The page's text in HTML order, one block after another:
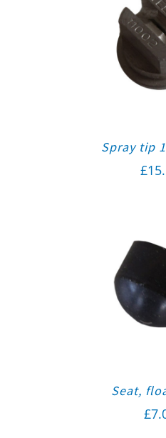
Spray tip
£
Seat,
£